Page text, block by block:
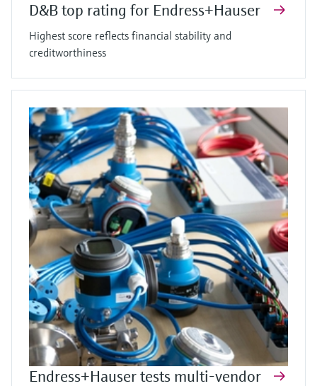
D&B top rating for Endress+Hauser
Highest score reflects financial stability and
creditworthiness
Endress+Hauser tests multi-vendor